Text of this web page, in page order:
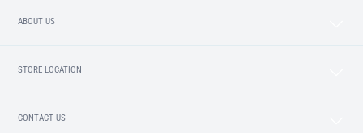
ABOUT US
STORE LOCATION
CONTACT US